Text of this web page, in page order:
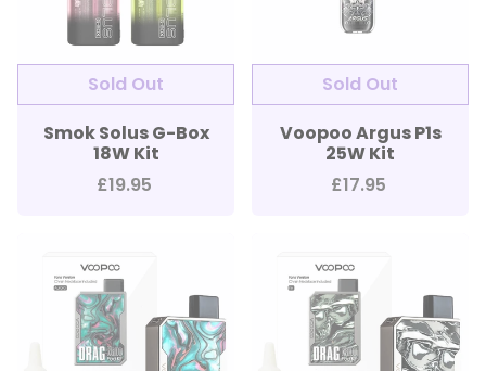
Smok Solus G-Box
18W Kit
£19.95
Voopoo Argus P1s
25W Kit
£17.95